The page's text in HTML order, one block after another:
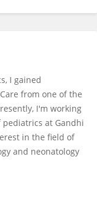
I gained
from one of the
I'm working
at Gandhi
in the field of
and neonatology